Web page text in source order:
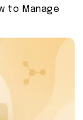
to Manage